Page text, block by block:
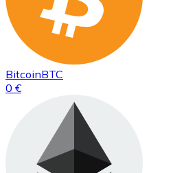
BitcoinBTC
0 €